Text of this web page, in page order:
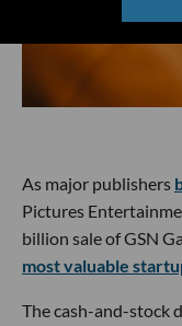
As major publishers
Pictures
billion sale of GSN
most valuable
The cash-and-stock